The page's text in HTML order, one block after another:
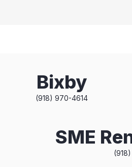
Bixby
(918) 970-4614
SME